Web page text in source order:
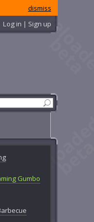
dismiss
Log in | Sign up
Gumbo